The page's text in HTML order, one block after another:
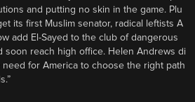
and putting no skin in the game. Plu
its first Muslim senator, radical leftists A
add El-Sayed to the club of dangerous
soon reach high office. Helen Andrews di
for America to choose the right path